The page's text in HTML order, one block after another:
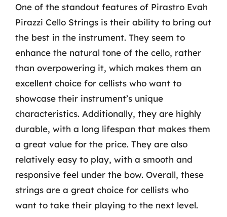
One of the standout features of Pirastro Evah
Pirazzi Cello Strings is their ability to bring out
the best in the instrument. They seem to
enhance the natural tone of the cello, rather
than overpowering it, which makes them an
excellent choice for cellists who want to
showcase their instrument’s unique
characteristics. Additionally, they are highly
durable, with a long lifespan that makes them
a great value for the price. They are also
relatively easy to play, with a smooth and
responsive feel under the bow. Overall, these
strings are a great choice for cellists who
want to take their playing to the next level.